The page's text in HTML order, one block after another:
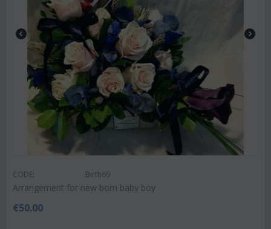
CODE: Birth69
Arrangement for new born baby boy
€50.00